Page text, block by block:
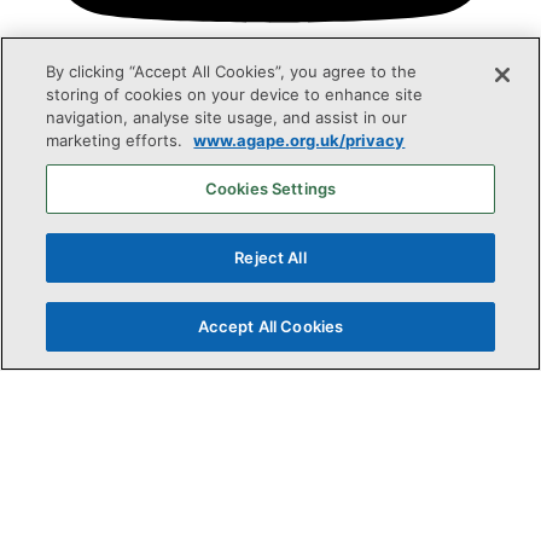
Agapé UK is a registered charity in England & Wales
(no.258421) and Scotland (no. SC042332).
By clicking “Accept All Cookies”, you agree to the
storing of cookies on your device to enhance site
navigation, analyse site usage, and assist in our
marketing efforts.
www.agape.org.uk/privacy
Cookies Settings
Reject All
Accept All Cookies